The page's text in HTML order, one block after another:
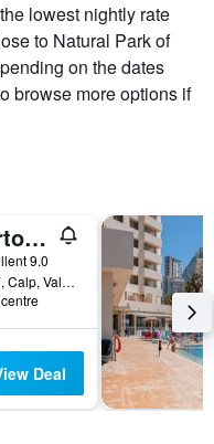
lowest nightly rate
to Natural Park of
on the dates
browse more options if
Hotel Porto Calpe
9.0
Av. Del Puerto 7, Calp, Valencia, Spain
Deal